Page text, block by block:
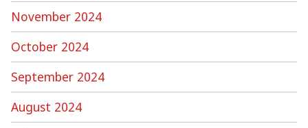
November 2024
October 2024
September 2024
August 2024